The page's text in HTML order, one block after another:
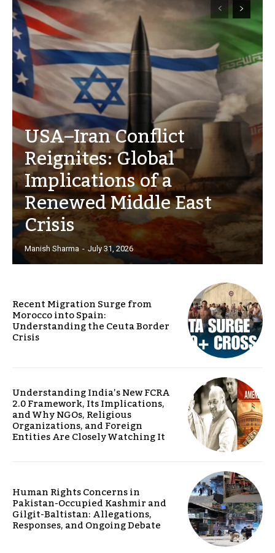
USA–Iran Conflict
Reignites: Global
Implications of a
Renewed Middle East
Crisis
Manish Sharma - July 31, 2026
Recent Migration Surge from
Morocco into Spain:
Understanding the Ceuta Border
Crisis
Understanding India’s New FCRA
2.0 Framework, Its Implications,
and Why NGOs, Religious
Organizations, and Foreign
Entities Are Closely Watching It
Human Rights Concerns in
Pakistan-Occupied Kashmir and
Gilgit-Baltistan: Allegations,
Responses, and Ongoing Debate